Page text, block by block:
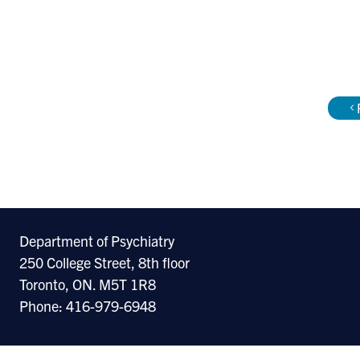
Department of Psychiatry
250 College Street, 8th floor
Toronto, ON. M5T 1R8
Phone: 416-979-6948